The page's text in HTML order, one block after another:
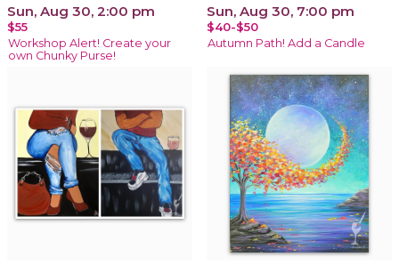
Sun, Aug 30, 2:00 pm
$55
Workshop Alert! Create your
own Chunky Purse!
Sun, Aug 30, 7:00 pm
$40-$50
Autumn Path! Add a Candle